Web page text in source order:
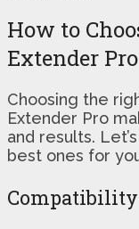
How to
Extender
Choosing the
Extender Pro
and results.
best ones for